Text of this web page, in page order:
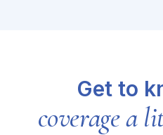
Get to
coverage a